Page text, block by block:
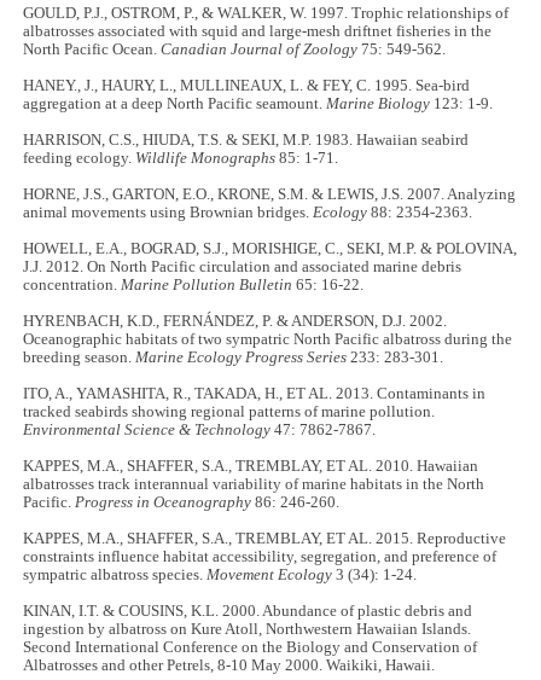
GOULD, P.J., OSTROM, P., & WALKER, W. 1997. Trophic relationships of
albatrosses associated with squid and large-mesh driftnet fisheries in the
North Pacific Ocean.Canadian Journal of Zoology 75: 549-562.
HANEY., J., HAURY, L., MULLINEAUX, L. & FEY, C. 1995. Sea-bird
aggregation at a deep North Pacific seamount. Marine Biology 123: 1-9.
HARRISON, C.S., HIUDA, T.S. & SEKI, M.P. 1983. Hawaiian seabird
feeding ecology. Wildlife Monographs 85: 1-71.
HORNE, J.S., GARTON, E.O., KRONE, S.M. & LEWIS, J.S. 2007. Analyzing
animal movements using Brownian bridges. Ecology 88: 2354-2363.
HOWELL, E.A., BOGRAD, S.J., MORISHIGE, C., SEKI, M.P. & POLOVINA,
J.J. 2012. On North Pacific circulation and associated marine debris
concentration. Marine Pollution Bulletin 65: 16-22.
HYRENBACH, K.D., FERNÁNDEZ, P. & ANDERSON, D.J. 2002.
Oceanographic habitats of two sympatric North Pacific albatross during the
breeding season. Marine Ecology Progress Series 233: 283-301.
ITO, A., YAMASHITA, R., TAKADA, H., ET AL. 2013. Contaminants in
tracked seabirds showing regional patterns of marine pollution.
Environmental Science & Technology 47: 7862-7867.
KAPPES, M.A., SHAFFER, S.A., TREMBLAY, ET AL. 2010. Hawaiian
albatrosses track interannual variability of marine habitats in the North
Pacific. Progress in Oceanography 86: 246-260.
KAPPES, M.A., SHAFFER, S.A., TREMBLAY, ET AL. 2015. Reproductive
constraints influence habitat accessibility, segregation, and preference of
sympatric albatross species. Movement Ecology 3 (34): 1-24.
KINAN, I.T. & COUSINS, K.L. 2000. Abundance of plastic debris and
ingestion by albatross on Kure Atoll, Northwestern Hawaiian Islands.
Second International Conference on the Biology and Conservation of
Albatrosses and other Petrels, 8-10 May 2000. Waikiki, Hawaii.